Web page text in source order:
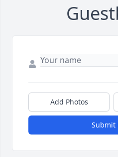
Add Photos
Submit